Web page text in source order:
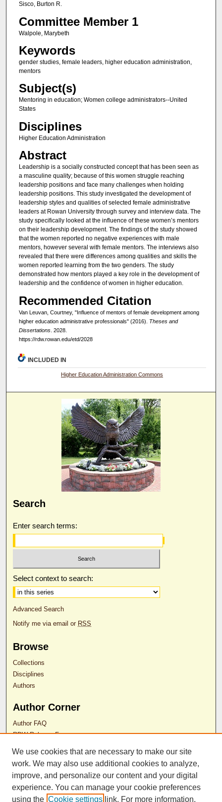
Sisco, Burton R.
Committee Member 1
Walpole, Marybeth
Keywords
gender studies, female leaders, higher education administration,
mentors
Subject(s)
Mentoring in education; Women college administrators--United
States
Disciplines
Higher Education Administration
Abstract
Leadership is a socially constructed concept that has been seen as
a masculine quality; because of this women struggle reaching
leadership positions and face many challenges when holding
leadership positions. This study investigated the development of
leadership styles and qualities of selected female administrative
leaders at Rowan University through survey and interview data. The
study specifically looked at the influence of these women’s mentors
on their leadership development. The findings of the study showed
that the women reported no negative experiences with male
mentors, however several with female mentors. The interviews also
revealed that there were differences among qualities and skills the
women reported learning from the two genders. The study
demonstrated how mentors played a key role in the development of
leadership and the confidence of women in higher education.
Recommended Citation
Van Leuvan, Courtney, "Influence of mentors of female development among
higher education administrative professionals" (2016). Theses and
Dissertations. 2028.
https://rdw.rowan.edu/etd/2028
INCLUDED IN
Higher Education Administration Commons
Search
Enter search terms:
Select context to search:
Advanced Search
Notify me via email or RSS
Browse
Collections
Disciplines
Authors
Author Corner
Author FAQ
RDW Release Form
Contact Us
ISSN 2689-0690
We use cookies that are necessary to make our site
work. We may also use additional cookies to analyze,
improve, and personalize our content and your digital
experience. You can manage your cookie preferences
using the Cookie settings link. For more information,